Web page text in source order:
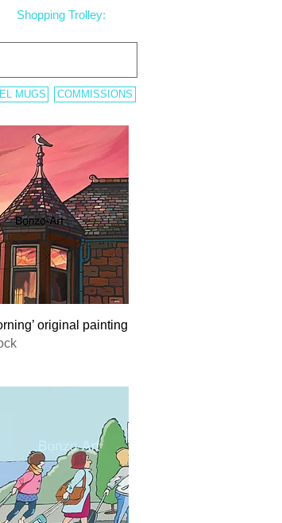
Shopping Trolley:
MUGS COMMISSIONS
Quick Vieworiginal painting